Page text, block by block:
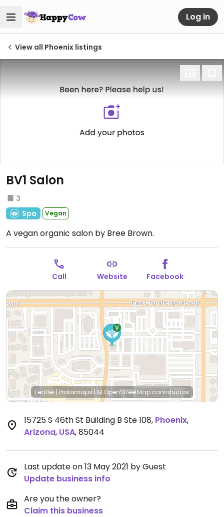
Log in
View all Phoenix listings
BV1 Salon
3
Spa
Vegan
A vegan organic salon by Bree Brown.
Call Website Facebook
Leaflet | Protomaps|© OpenStreetMap contributors
15725 S 46th St Building B Ste 108, Phoenix,
Arizona, USA,85044
Last update on 13 May 2021 by Guest
Update business info
Are you the owner?
Claim this business